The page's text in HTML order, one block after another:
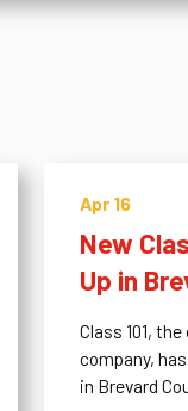
Apr 16
New
Up in
Class 101,
company,
in Brevard